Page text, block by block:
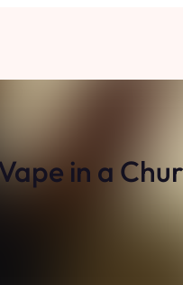
Vape in a